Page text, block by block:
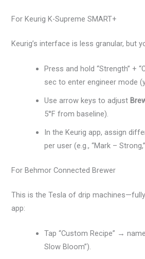
For Keurig K-Supreme SMART+
Keurig’s interface is less granular, but
Press and hold “Strength” +
sec to enter engineer mode
Use arrow keys to adjust
5°F from baseline).
In the Keurig app, assign
per user (e.g., “Mark –
For Behmor Connected Brewer
This is the Tesla of drip
app:
Tap “Custom Recipe” →
Slow Bloom”).